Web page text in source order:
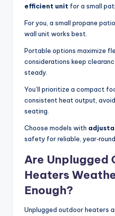
efficient unit for a small
For you, a small propane
wall unit works best.
Portable options maximize
considerations keep
steady.
You’ll prioritize a compact
consistent heat output,
seating.
Choose models with
safety for reliable,
Are Unplugged
Heaters
Enough?
Unplugged outdoor heaters